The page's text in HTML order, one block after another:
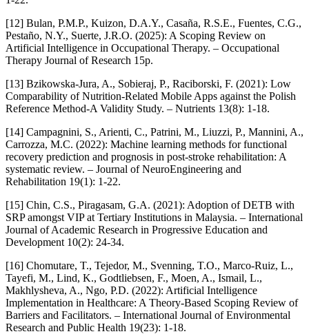
[12] Bulan, P.M.P., Kuizon, D.A.Y., Casaña, R.S.E., Fuentes, C.G.,
Pestaño, N.Y., Suerte, J.R.O. (2025): A Scoping Review on
Artificial Intelligence in Occupational Therapy. – Occupational
Therapy Journal of Research 15p.
[13] Bzikowska-Jura, A., Sobieraj, P., Raciborski, F. (2021): Low
Comparability of Nutrition-Related Mobile Apps against the Polish
Reference Method-A Validity Study. – Nutrients 13(8): 1-18.
[14] Campagnini, S., Arienti, C., Patrini, M., Liuzzi, P., Mannini, A.,
Carrozza, M.C. (2022): Machine learning methods for functional
recovery prediction and prognosis in post-stroke rehabilitation: A
systematic review. – Journal of NeuroEngineering and
Rehabilitation 19(1): 1-22.
[15] Chin, C.S., Piragasam, G.A. (2021): Adoption of DETB with
SRP amongst VIP at Tertiary Institutions in Malaysia. – International
Journal of Academic Research in Progressive Education and
Development 10(2): 24-34.
[16] Chomutare, T., Tejedor, M., Svenning, T.O., Marco-Ruiz, L.,
Tayefi, M., Lind, K., Godtliebsen, F., Moen, A., Ismail, L.,
Makhlysheva, A., Ngo, P.D. (2022): Artificial Intelligence
Implementation in Healthcare: A Theory-Based Scoping Review of
Barriers and Facilitators. – International Journal of Environmental
Research and Public Health 19(23): 1-18.